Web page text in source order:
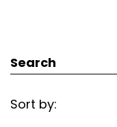
Sort by: